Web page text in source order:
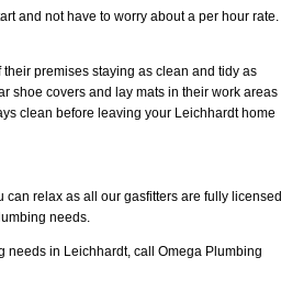
and not have to worry about a per hour rate.
premises staying as clean and tidy as
shoe covers and lay mats in their work areas
clean before leaving your Leichhardt home
can relax as all our gasfitters are fully licensed
needs.
needs in Leichhardt, call Omega Plumbing